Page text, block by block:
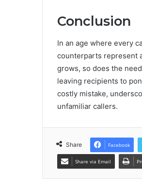
Conclusion
In an age where every
counterparts represent
grows, so does the
leaving recipients to
costly mistake,
unfamiliar callers.
Share Facebook
Share via Email